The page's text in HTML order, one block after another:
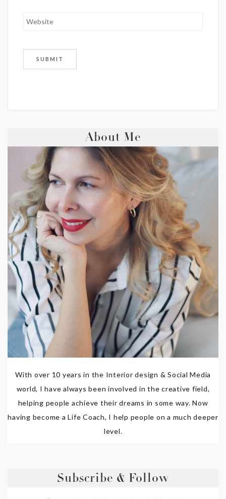
About Me
With over 10 years in the Interior design & Social Media
world, I have always been involved in the creative field,
helping people achieve their dreams in some way. Now
having become a Life Coach, I help people on a much deeper
level.
Subscribe & Follow